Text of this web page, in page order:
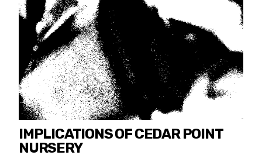
IMPLICATIONS OF CEDAR POINT
NURSERY